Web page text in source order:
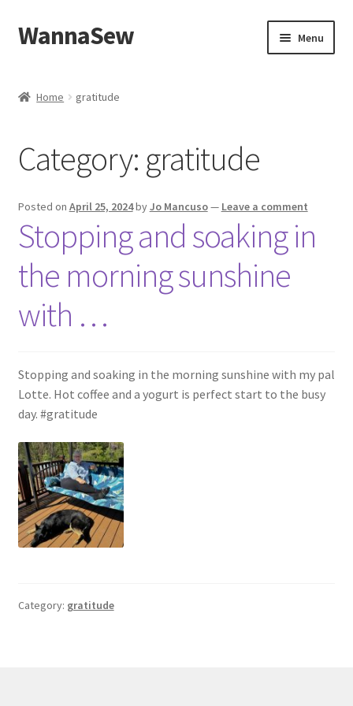
Skip
to
Skip
to
WannaSew Menu
Checkout
My account
Shop
Home gratitude
Category: gratitude
Posted on April 25, 2024byJo Mancuso— Leave a comment
Stopping and soaking in
the morning sunshine
with …
Stopping and soaking in the morning sunshine with my pal
Lotte. Hot coffee and a yogurt is perfect start to the busy
day. #gratitude
Category: gratitude